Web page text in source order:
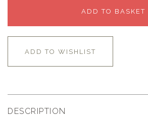
ADD TO BASKET
ADD TO WISHLIST
DESCRIPTION